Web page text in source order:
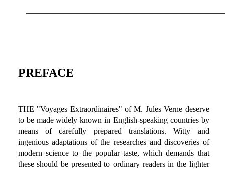
PREFACE
THE "Voyages Extraordinaires" of M. Jules Verne deserve
to be made widely known in English-speaking countries by
means of carefully prepared translations. Witty and
ingenious adaptations of the researches and discoveries of
modern science to the popular taste, which demands that
these should be presented to ordinary readers in the lighter